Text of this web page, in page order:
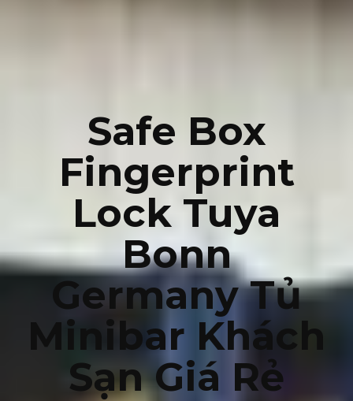
Safe Box
Fingerprint
Lock Tuya
Bonn
Germany Tủ
Minibar Khách
Sạn Giá Rẻ